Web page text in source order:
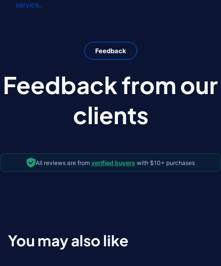
service.
Feedback
Feedback from our
clients
All reviews are from verified buyers with $10+ purchases
You may also like